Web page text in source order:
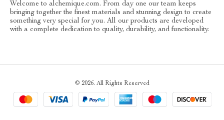
Welcome to alchemique.com. From day one our team keeps
bringing together the finest materials and stunning design to create
something very special for you. All our products are developed
with a complete dedication to quality, durability, and functionality.
© 2026. All Rights Reserved